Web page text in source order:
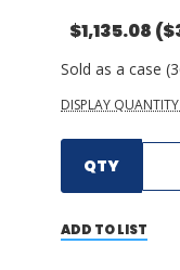
$1,135.08
Sold as a case
DISPLAY
QTY
ADD TO LIST